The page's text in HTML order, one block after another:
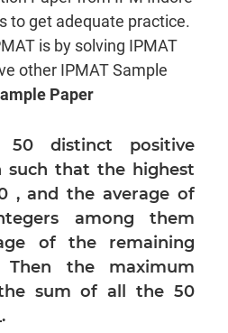
to get adequate practice.
is by solving IPMAT
other IPMAT Sample
Paper
50 distinct positive
such that the highest
, and the average of
among them
of the remaining
the maximum
sum of all the 50